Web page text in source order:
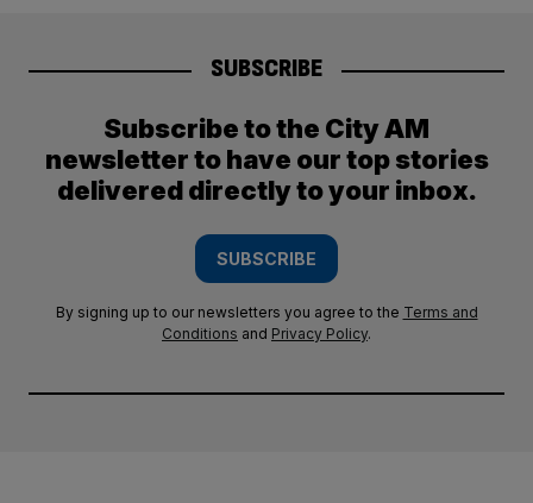
SUBSCRIBE
Subscribe to the City AM
newsletter to have our top stories
delivered directly to your inbox.
SUBSCRIBE
By signing up to our newsletters you agree to the Terms and
Conditions and Privacy Policy.